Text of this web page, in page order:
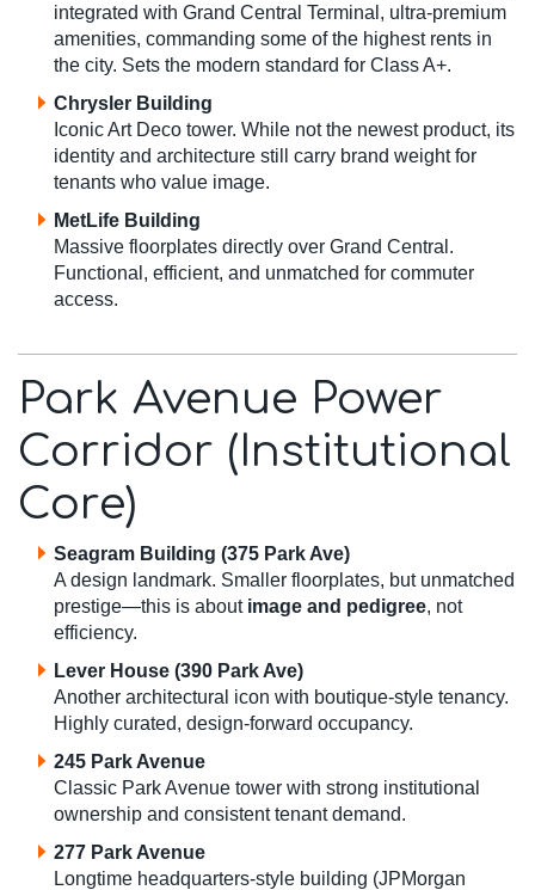
integrated with Grand Central Terminal, ultra-premium
amenities, commanding some of the highest rents in
the city. Sets the modern standard for Class A+.
Chrysler Building
Iconic Art Deco tower. While not the newest product, its
identity and architecture still carry brand weight for
tenants who value image.
MetLife Building
Massive floorplates directly over Grand Central.
Functional, efficient, and unmatched for commuter
access.
Park Avenue Power
Corridor (Institutional
Core)
Seagram Building (375 Park Ave)
A design landmark. Smaller floorplates, but unmatched
prestige—this is about image and pedigree, not
efficiency.
Lever House (390 Park Ave)
Another architectural icon with boutique-style tenancy.
Highly curated, design-forward occupancy.
245 Park Avenue
Classic Park Avenue tower with strong institutional
ownership and consistent tenant demand.
277 Park Avenue
Longtime headquarters-style building (JPMorgan